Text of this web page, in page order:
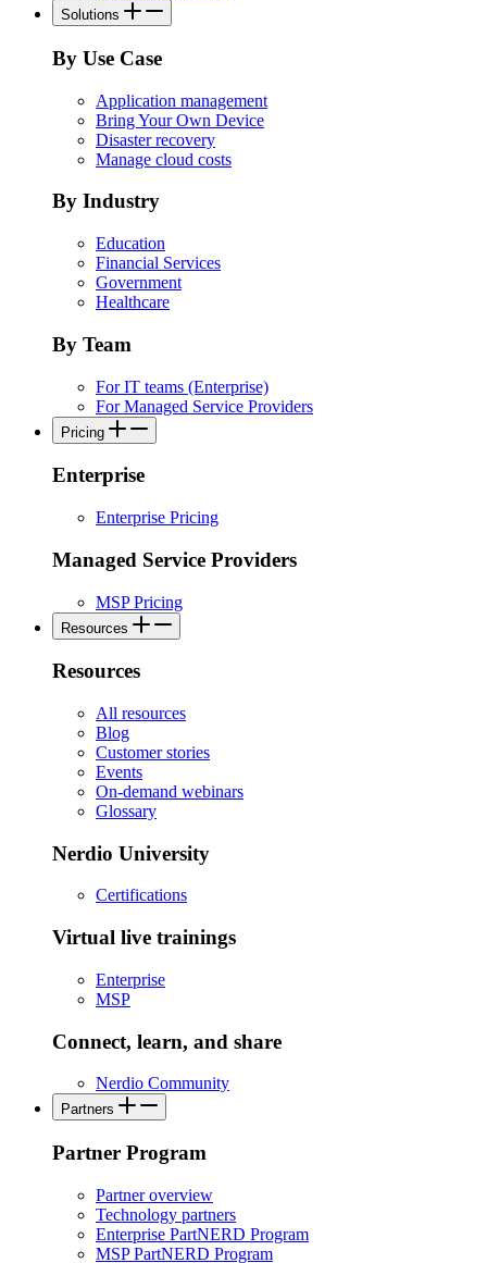
Solutions
By Use Case
Application management
Bring Your Own Device
Disaster recovery
Manage cloud costs
By Industry
Education
Financial Services
Government
Healthcare
By Team
For IT teams (Enterprise)
For Managed Service Providers
Pricing
Enterprise
Enterprise Pricing
Managed Service Providers
MSP Pricing
Resources
Resources
All resources
Blog
Customer stories
Events
On-demand webinars
Glossary
Nerdio University
Certifications
Virtual live trainings
Enterprise
MSP
Connect, learn, and share
Nerdio Community
Partners
Partner Program
Partner overview
Technology partners
Enterprise PartNERD Program
MSP PartNERD Program